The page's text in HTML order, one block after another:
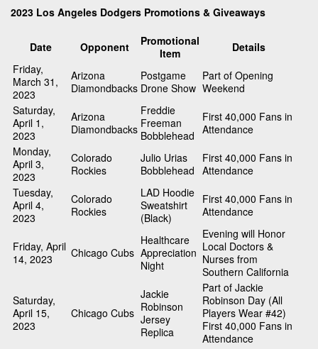
2023 Los Angeles Dodgers Promotions & Giveaways
Date Opponent
Promotional
Item
Details
Friday,
March 31,
2023
Arizona
Diamondbacks
Postgame
Drone Show
Part of Opening
Weekend
Saturday,
April 1,
2023
Arizona
Diamondbacks
Freddie
Freeman
Bobblehead
First 40,000 Fans in
Attendance
Monday,
April 3,
2023
Colorado
Rockies
Julio Urias
Bobblehead
First 40,000 Fans in
Attendance
Tuesday,
April 4,
2023
Colorado
Rockies
LAD Hoodie
Sweatshirt
(Black)
First 40,000 Fans in
Attendance
Friday, April
14, 2023
Chicago Cubs
Healthcare
Appreciation
Night
Evening will Honor
Local Doctors &
Nurses from
Southern California
Saturday,
April 15,
2023
Chicago Cubs
Jackie
Robinson
Jersey
Replica
Part of Jackie
Robinson Day (All
Players Wear #42)
First 40,000 Fans in
Attendance